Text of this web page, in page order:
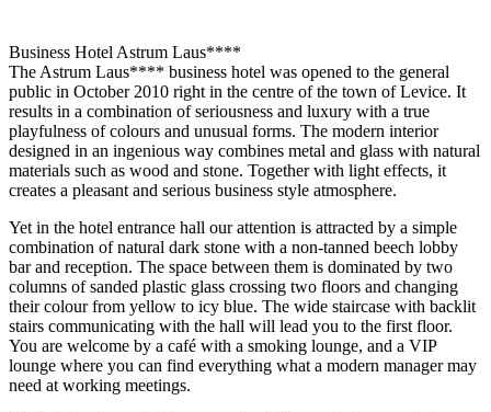
Business Hotel Astrum Laus****
The Astrum Laus**** business hotel was opened to the general
public in October 2010 right in the centre of the town of Levice. It
results in a combination of seriousness and luxury with a true
playfulness of colours and unusual forms. The modern interior
designed in an ingenious way combines metal and glass with natural
materials such as wood and stone. Together with light effects, it
creates a pleasant and serious business style atmosphere.
Yet in the hotel entrance hall our attention is attracted by a simple
combination of natural dark stone with a non-tanned beech lobby
bar and reception. The space between them is dominated by two
columns of sanded plastic glass crossing two floors and changing
their colour from yellow to icy blue. The wide staircase with backlit
stairs communicating with the hall will lead you to the first floor.
You are welcome by a café with a smoking lounge, and a VIP
lounge where you can find everything what a modern manager may
need at working meetings.